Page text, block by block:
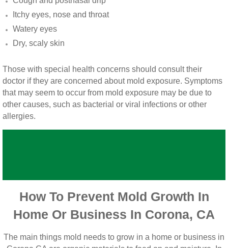
Vista CA Mold Inspection And Testing
San Marcos, CA Mold Remediation And
Escondido, CA Mold Remediation And
Itchy eyes, nose and throat
Watery eyes
Dry, scaly skin
Those with special health concerns should consult their
doctor if they are concerned about mold exposure. Symptoms
that may seem to occur from mold exposure may be due to
other causes, such as bacterial or viral infections or other
allergies.
How To Prevent Mold Growth In
Home Or Business In Corona, CA
The main things mold needs to grow in a home or business in